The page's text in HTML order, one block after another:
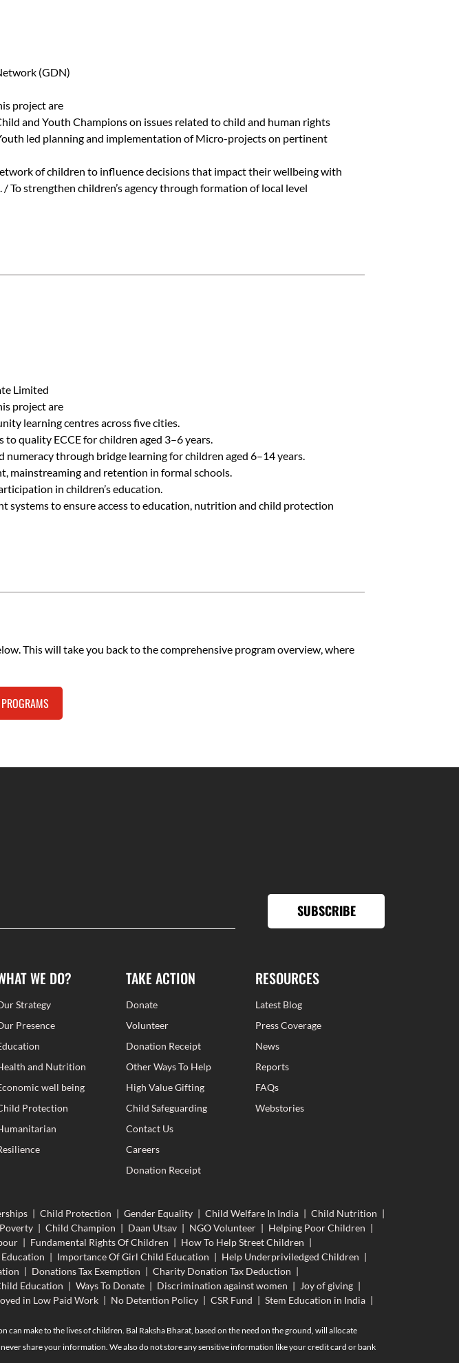
(GDN)
project are
and Youth Champions on issues related to child and human rights
led planning and implementation of Micro-projects on pertinent
of children to influence decisions that impact their wellbeing with
To strengthen children’s agency through formation of local level
Limited
project are
learning centres across five cities.
to quality ECCE for children aged 3–6 years.
through bridge learning for children aged 6–14 years.
mainstreaming and retention in formal schools.
in children’s education.
systems to ensure access to education, nutrition and child protection
This will take you back to the comprehensive program overview, where
SUBSCRIBE
WE DO?
Strategy
Presence
and Nutrition
well being
Protection
TAKE ACTION
Donate
Volunteer
Donation Receipt
Other Ways To Help
High Value Gifting
Child Safeguarding
Contact Us
Careers
Donation Receipt
RESOURCES
Latest Blog
Press Coverage
News
Reports
FAQs
Webstories
| Child Protection | Gender Equality | Child Welfare In India | Child Nutrition |
| Child Champion | Daan Utsav | NGO Volunteer | Helping Poor Children |
| Fundamental Rights Of Children | How To Help Street Children |
| Importance Of Girl Child Education | Help Underpriviledged Children |
| Donations Tax Exemption | Charity Donation Tax Deduction |
Education | Ways To Donate | Discrimination against women | Joy of giving |
in Low Paid Work | No Detention Policy | CSR Fund | Stem Education in India |
make to the lives of children. Bal Raksha Bharat, based on the need on the ground, will allocate
share your information. We also do not store any sensitive information like your credit card or bank